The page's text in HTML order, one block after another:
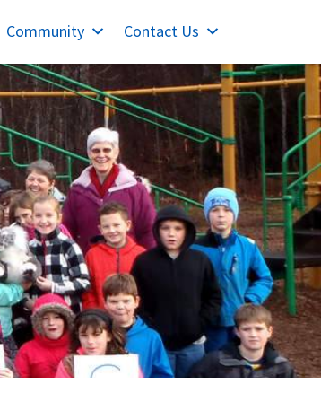
Community Contact Us